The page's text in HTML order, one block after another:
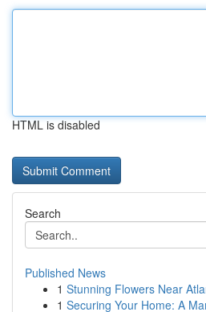
HTML is disabled
Search
Published News
1 Stunning Flowers Near
1 Securing Your Home: A